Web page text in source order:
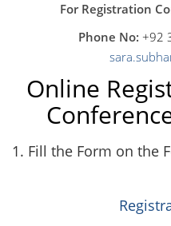
For Registration
Phone No: +92
Online
1. Fill the Form on the